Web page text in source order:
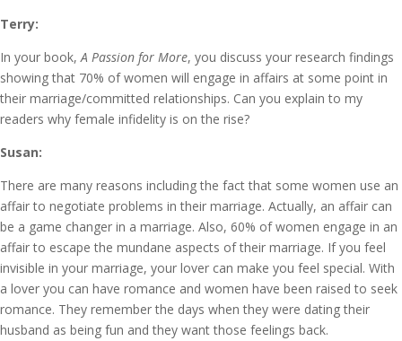
Terry:
In your book, A Passion for More, you discuss your research findings
showing that 70% of women will engage in affairs at some point in
their marriage/committed relationships. Can you explain to my
readers why female infidelity is on the rise?
Susan:
There are many reasons including the fact that some women use an
affair to negotiate problems in their marriage. Actually, an affair can
be a game changer in a marriage. Also, 60% of women engage in an
affair to escape the mundane aspects of their marriage. If you feel
invisible in your marriage, your lover can make you feel special. With
a lover you can have romance and women have been raised to seek
romance. They remember the days when they were dating their
husband as being fun and they want those feelings back.